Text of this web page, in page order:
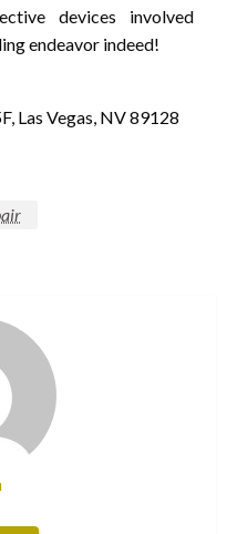
devices involved
endeavor indeed!
Las Vegas, NV 89128